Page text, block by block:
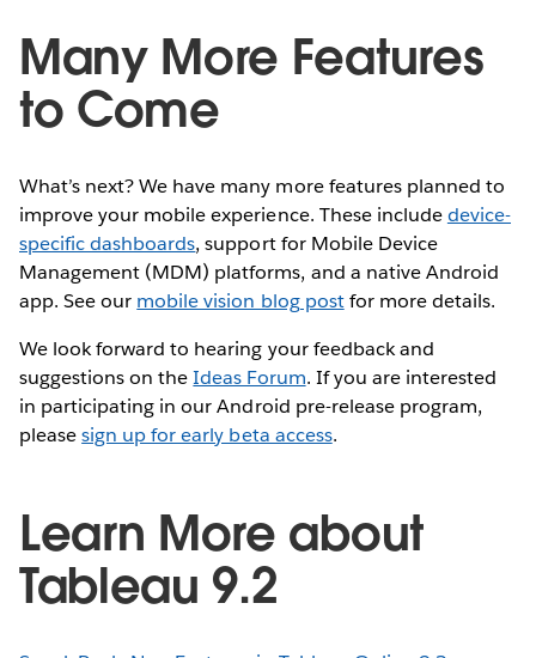
Many More Features
to Come
What’s next? We have many more features planned to
improve your mobile experience. These includedevice-
specific dashboards, support for Mobile Device
Management (MDM) platforms, and a native Android
app. See our mobile vision blog postfor more details.
We look forward to hearing your feedback and
suggestions on theIdeas Forum. If you are interested
in participating in our Android pre-release program,
pleasesign up for early beta access.
Learn More about
Tableau 9.2